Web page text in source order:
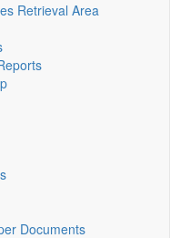
Retrieval Area
Documents